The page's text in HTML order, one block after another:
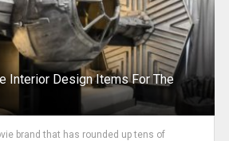
Interior Design Items For The
brand that has rounded up tens of